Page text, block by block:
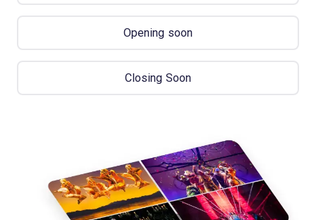
Opening soon
Closing Soon